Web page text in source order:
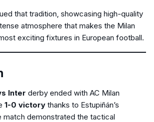
that tradition, showcasing high-quality
atmosphere that makes the Milan
exciting fixtures in European football.
Inter derby ended with AC Milan
1-0 victory thanks to Estupiñán’s
match demonstrated the tactical